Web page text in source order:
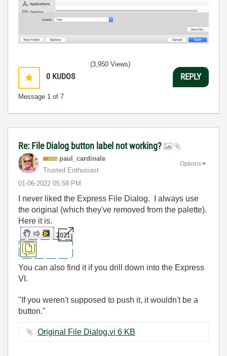
0 KUDOS
Message 1 of 7
(3,950 Views)
REPLY
Re: File Dialog button label not working?
paul_cardinale
Trusted Enthusiast
‎01-06-2022 05:58 PM
Options
I never liked the Express File Dialog. I always use
the original (which they've removed from the palette).
Here it is.
You can also find it if you drill down into the Express
VI.
"If you weren't supposed to push it, it wouldn't be a
button."
Original File Dialog.vi ‏6 KB